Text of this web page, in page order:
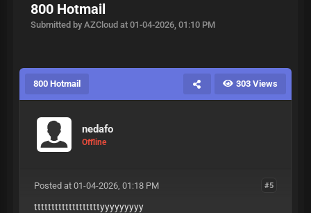
800 Hotmail
Submitted by AZCloud at 01-04-2026, 01:10 PM
800 Hotmail 303 Views
nedafo
Offline
#5
Posted at 01-04-2026, 01:18 PM
tttttttttttttttttttyyyyyyyyy